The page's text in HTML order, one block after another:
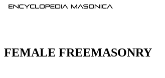
FEMALE FREEMASONRY